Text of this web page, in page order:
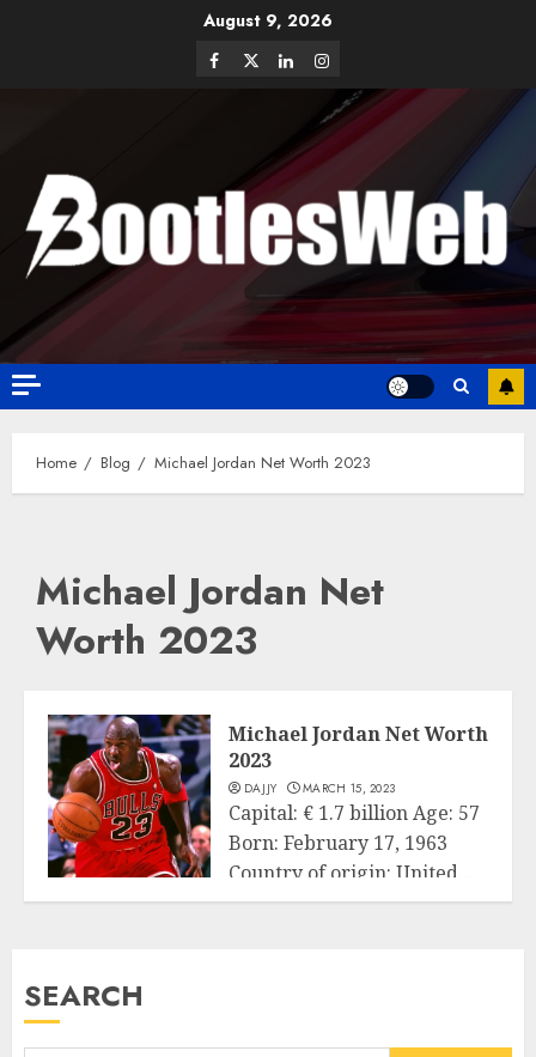
August 9, 2026
Home Blog Michael Jordan Net Worth 2023
Michael Jordan Net
Worth 2023
Michael Jordan Net Worth
2023
DAJJY MARCH 15, 2023
Capital: € 1.7 billion Age: 57
Born: February 17, 1963
Country of origin: United...
SEARCH